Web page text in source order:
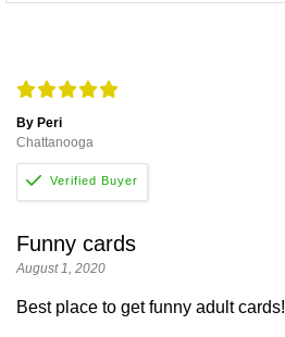
By Peri
Chattanooga
Funny cards
August 1, 2020
Best place to get funny adult cards!